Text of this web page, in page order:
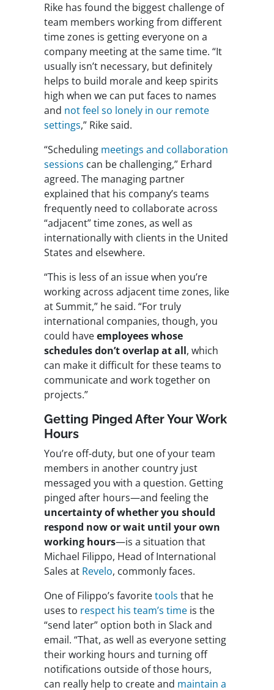
Rike has found the biggest challenge of
team members working from different
time zones is getting everyone on a
company meeting at the same time. “It
usually isn’t necessary, but definitely
helps to build morale and keep spirits
high when we can put faces to names
and not feel so lonely in our remote
settings,” Rike said.
“Scheduling meetings and collaboration
sessions can be challenging,” Erhard
agreed. The managing partner
explained that his company’s teams
frequently need to collaborate across
“adjacent” time zones, as well as
internationally with clients in the United
States and elsewhere.
“This is less of an issue when you’re
working across adjacent time zones, like
at Summit,” he said. “For truly
international companies, though, you
could haveemployees whose
schedules don’t overlap at all, which
can make it difficult for these teams to
communicate and work together on
projects.”
Getting Pinged After Your Work
Hours
You’re off-duty, but one of your team
members in another country just
messaged you with a question. Getting
pinged after hours—and feeling the
uncertainty of whether you should
respond now or wait until your own
working hours—is a situation that
Michael Filippo, Head of International
Sales at Revelo, commonly faces.
One of Filippo’s favoritetools that he
uses to respect his team’s time is the
“send later” option both in Slack and
email. “That, as well as everyone setting
their working hours and turning off
notifications outside of those hours,
can really help to create and maintain a